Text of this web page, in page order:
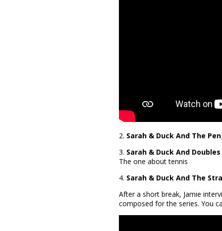
2. Sarah & Duck And The
3. Sarah & Duck And Doubles
The one about tennis
4. Sarah & Duck And The
After a short break, Jamie
composed for the series. You